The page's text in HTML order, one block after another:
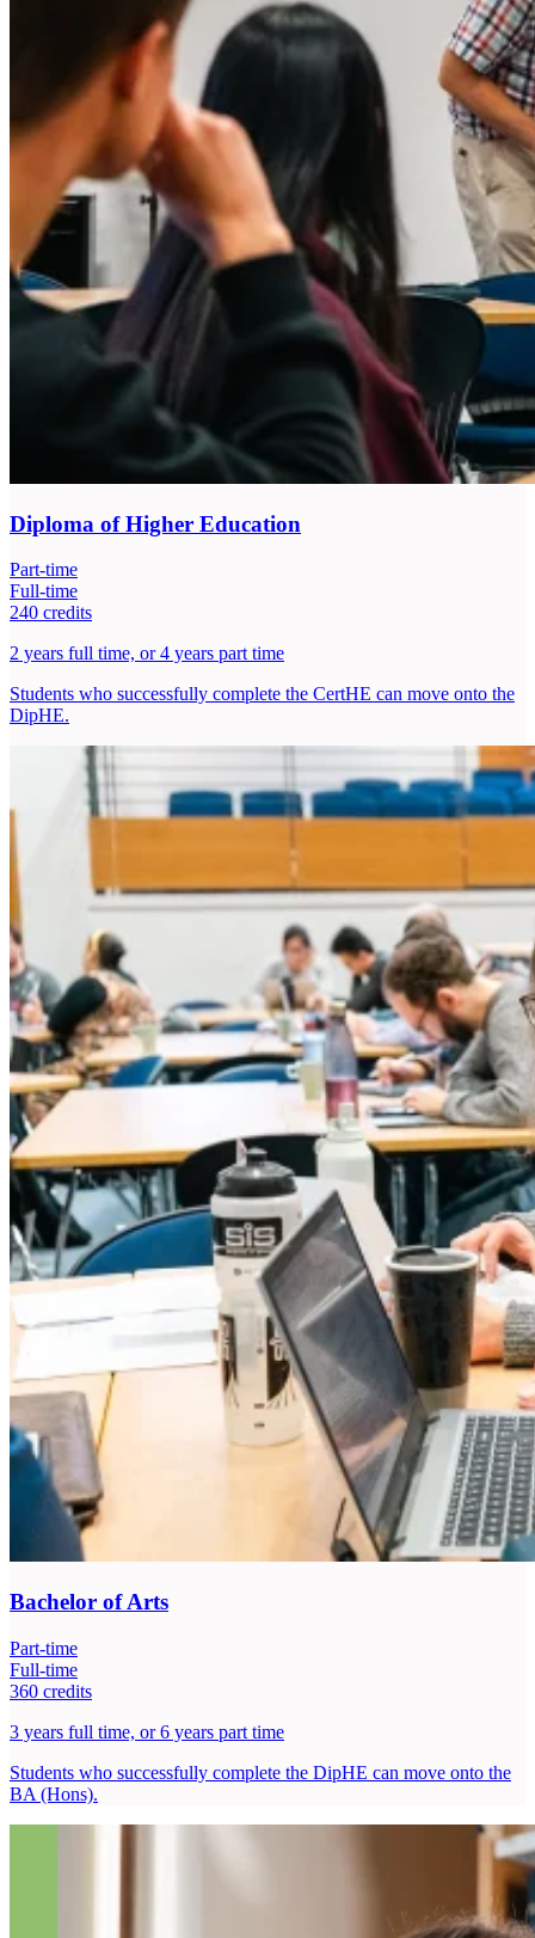
Diploma of Higher Education
Part-time
Full-time
240 credits
2 years full time, or 4 years part time
Students who successfully complete the CertHE can move onto the
DipHE.
Bachelor of Arts
Part-time
Full-time
360 credits
3 years full time, or 6 years part time
Students who successfully complete the DipHE can move onto the
BA (Hons).